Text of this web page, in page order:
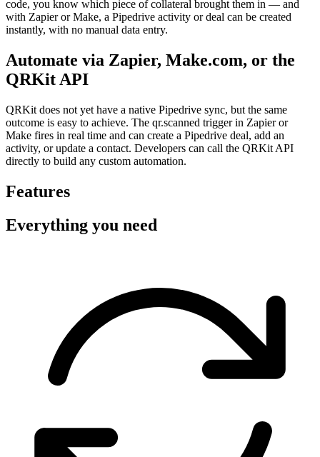
code, you know which piece of collateral brought them in — and
with Zapier or Make, a Pipedrive activity or deal can be created
instantly, with no manual data entry.
Automate via Zapier, Make.com, or the
QRKit API
QRKit does not yet have a native Pipedrive sync, but the same
outcome is easy to achieve. The qr.scanned trigger in Zapier or
Make fires in real time and can create a Pipedrive deal, add an
activity, or update a contact. Developers can call the QRKit API
directly to build any custom automation.
Features
Everything you need